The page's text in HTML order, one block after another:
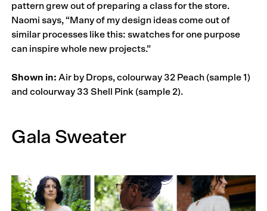
pattern grew out of preparing a class for the store.
Naomi says, “Many of my design ideas come out of
similar processes like this: swatches for one purpose
can inspire whole new projects.”
Shown in: Air by Drops, colourway 32 Peach (sample 1)
and colourway 33 Shell Pink (sample 2).
Gala Sweater